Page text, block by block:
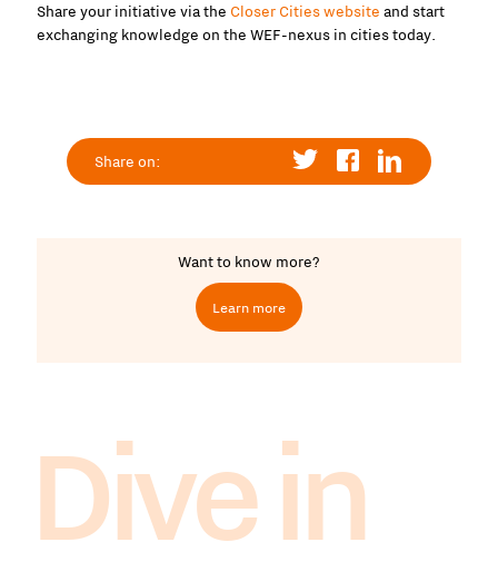
Share your initiative via the Closer Cities website and start
exchanging knowledge on the WEF-nexus in cities today.
Share on:
Want to know more?
Learn more
Dive in